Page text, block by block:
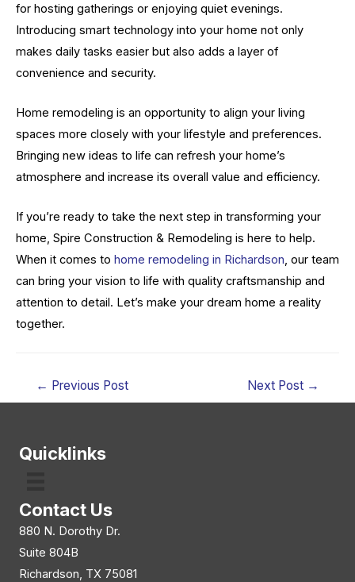
for hosting gatherings or enjoying quiet evenings.
Introducing smart technology into your home not only
makes daily tasks easier but also adds a layer of
convenience and security.
Home remodeling is an opportunity to align your living
spaces more closely with your lifestyle and preferences.
Bringing new ideas to life can refresh your home’s
atmosphere and increase its overall value and efficiency.
If you’re ready to take the next step in transforming your
home, Spire Construction & Remodeling is here to help.
When it comes to home remodeling in Richardson, our team
can bring your vision to life with quality craftsmanship and
attention to detail. Let’s make your dream home a reality
together.
navigation
← Previous Post Next Post →
Quicklinks
Contact Us
880 N. Dorothy Dr.
Suite 804B
Richardson, TX 75081